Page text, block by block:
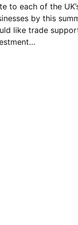
to each of the
by this
like trade